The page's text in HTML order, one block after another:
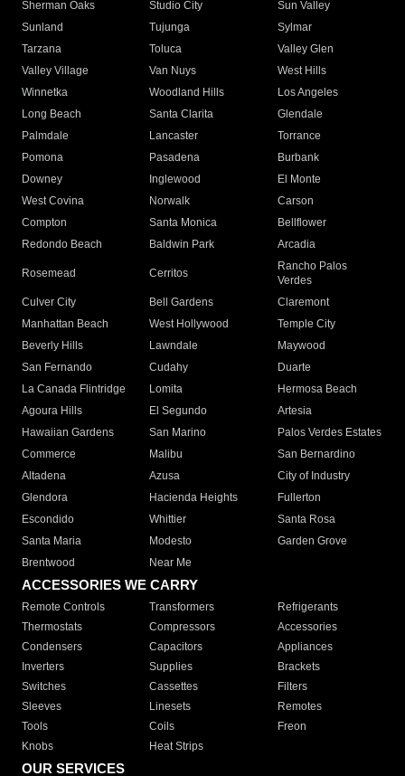
Sherman Oaks
Studio City
Sun Valley
Sunland
Tujunga
Sylmar
Tarzana
Toluca
Valley Glen
Valley Village
Van Nuys
West Hills
Winnetka
Woodland Hills
Los Angeles
Long Beach
Santa Clarita
Glendale
Palmdale
Lancaster
Torrance
Pomona
Pasadena
Burbank
Downey
Inglewood
El Monte
West Covina
Norwalk
Carson
Compton
Santa Monica
Bellflower
Redondo Beach
Baldwin Park Arcadia
Rosemead Cerritos
Rancho Palos
Verdes
Culver City
Bell Gardens
Claremont
Manhattan Beach
West Hollywood
Temple City
Beverly Hills
Lawndale
Maywood
San Fernando
Cudahy
Duarte
La Canada Flintridge
Lomita
Hermosa Beach
Agoura Hills
El Segundo
Artesia
Hawaiian Gardens
San Marino
Palos Verdes Estates
Commerce
Malibu
San Bernardino
Altadena
Azusa
City of Industry
Glendora
Hacienda Heights
Fullerton
Escondido
Whittier
Santa Rosa
Santa Maria
Modesto
Garden Grove
Brentwood
Near Me
ACCESSORIES WE CARRY
Remote Controls Transformers
Refrigerants
Thermostats
Compressors
Accessories
Condensers
Capacitors
Appliances
Inverters
Supplies
Brackets
Switches
Cassettes
Filters
Sleeves
Linesets
Remotes
Tools
Coils
Freon
Knobs
Heat Strips
OUR SERVICES